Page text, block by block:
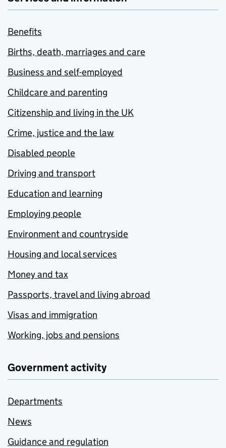
Benefits
Births, death, marriages and care
Business and self-employed
Childcare and parenting
Citizenship and living in the UK
Crime, justice and the law
Disabled people
Driving and transport
Education and learning
Employing people
Environment and countryside
Housing and local services
Money and tax
Passports, travel and living abroad
Visas and immigration
Working, jobs and pensions
Government activity
Departments
News
Guidance and regulation